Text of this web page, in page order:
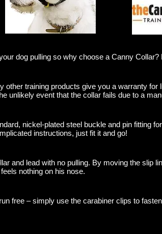
dog pulling so why choose a Canny
training products give you a warranty
unlikely event that the collar fails due to a
nickel-plated steel buckle and pin fitting
instructions, just fit it and go!
and lead with no pulling. By moving the slip
nothing on his nose.
free – simply use the carabiner clips to